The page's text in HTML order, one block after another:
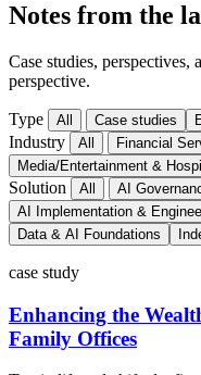
Notes from the
Case studies, perspectives,
perspective.
Type All Case studies
Industry All Financial
Media/Entertainment &
Solution All
AI
AI Implementation &
Data & AI Foundations
case study
Enhancing the
Family Offices